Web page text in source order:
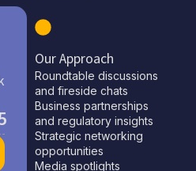
Our Approach
Roundtable discussions
and fireside chats
Business partnerships
and regulatory insights
Strategic networking
opportunities
Media spotlights